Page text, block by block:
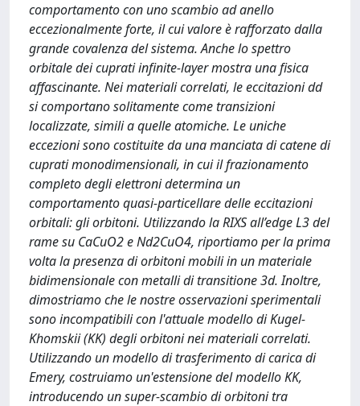
comportamento con uno scambio ad anello
eccezionalmente forte, il cui valore è rafforzato dalla
grande covalenza del sistema. Anche lo spettro
orbitale dei cuprati infinite-layer mostra una fisica
affascinante. Nei materiali correlati, le eccitazioni dd
si comportano solitamente come transizioni
localizzate, simili a quelle atomiche. Le uniche
eccezioni sono costituite da una manciata di catene di
cuprati monodimensionali, in cui il frazionamento
completo degli elettroni determina un
comportamento quasi-particellare delle eccitazioni
orbitali: gli orbitoni. Utilizzando la RIXS all’edge L3 del
rame su CaCuO2 e Nd2CuO4, riportiamo per la prima
volta la presenza di orbitoni mobili in un materiale
bidimensionale con metalli di transitione 3d. Inoltre,
dimostriamo che le nostre osservazioni sperimentali
sono incompatibili con l'attuale modello di Kugel-
Khomskii (KK) degli orbitoni nei materiali correlati.
Utilizzando un modello di trasferimento di carica di
Emery, costruiamo un'estensione del modello KK,
introducendo un super-scambio di orbitoni tra